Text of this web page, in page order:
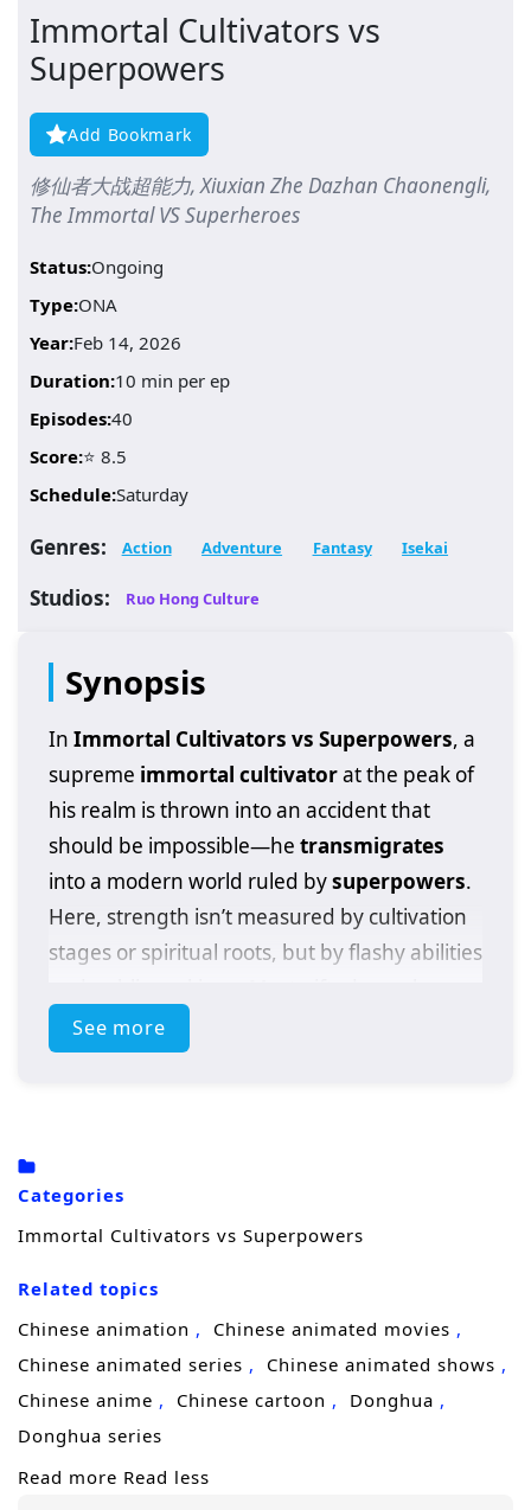
Immortal Cultivators vs
Superpowers
Add Bookmark
修仙者大战超能力, Xiuxian Zhe Dazhan Chaonengli,
The Immortal VS Superheroes
Status:Ongoing
Type:ONA
Year:Feb 14, 2026
Duration:10 min per ep
Episodes:40
Score:⭐ 8.5
Schedule:Saturday
Genres: Action Adventure Fantasy Isekai
Studios: Ruo Hong Culture
Synopsis
In Immortal Cultivators vs Superpowers, a
supreme immortal cultivatorat the peak of
his realm is thrown into an accident that
should be impossible—he transmigrates
into a modern world ruled bysuperpowers.
Here, strength isn’t measured by cultivation
stages or spiritual roots, but by flashy abilities
celebrated as
saving cities, and turning combat into
familiar violence. Spiritual energy is thin, the
sects once did. At first, he tries to keep a low
profile and find a way home. But his instincts
—honed through countless life-and-death
battles—won’t let him ignore injustice or
wasteful arrogance. When monsters strike
and heroes fail, his ancient techniques and
See more
Categories
Immortal Cultivators vs Superpowers
Related topics
Chinese animation
Chinese animated movies
Chinese animated series
Chinese animated shows
Chinese anime
Chinese cartoon
Donghua
Donghua series
Read more Read less